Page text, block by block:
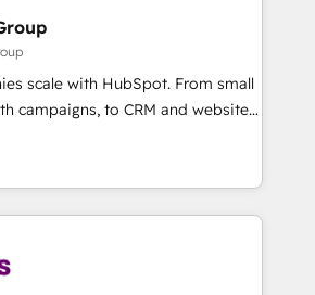
🌟5 HubSpot Accreditations 🌟
Challenge 2021 🌟INBOUND’19
the full
HubSpot CRM. ✔️A team of
✔️Flexible pricing models —
one Dedicated HubSpot
over 25,000+ customers so
solutions. ✔️Bespoke apps &
scale with HubSpot. From small
campaigns, to CRM and websites.
experienced in every inch of
to work hand-in-hand with your
complex and build a better
team and customers.